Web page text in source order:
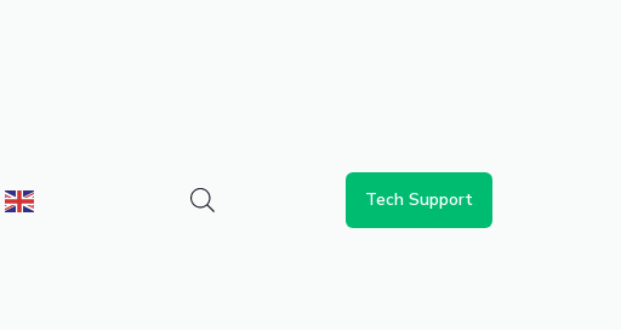
Tech Support